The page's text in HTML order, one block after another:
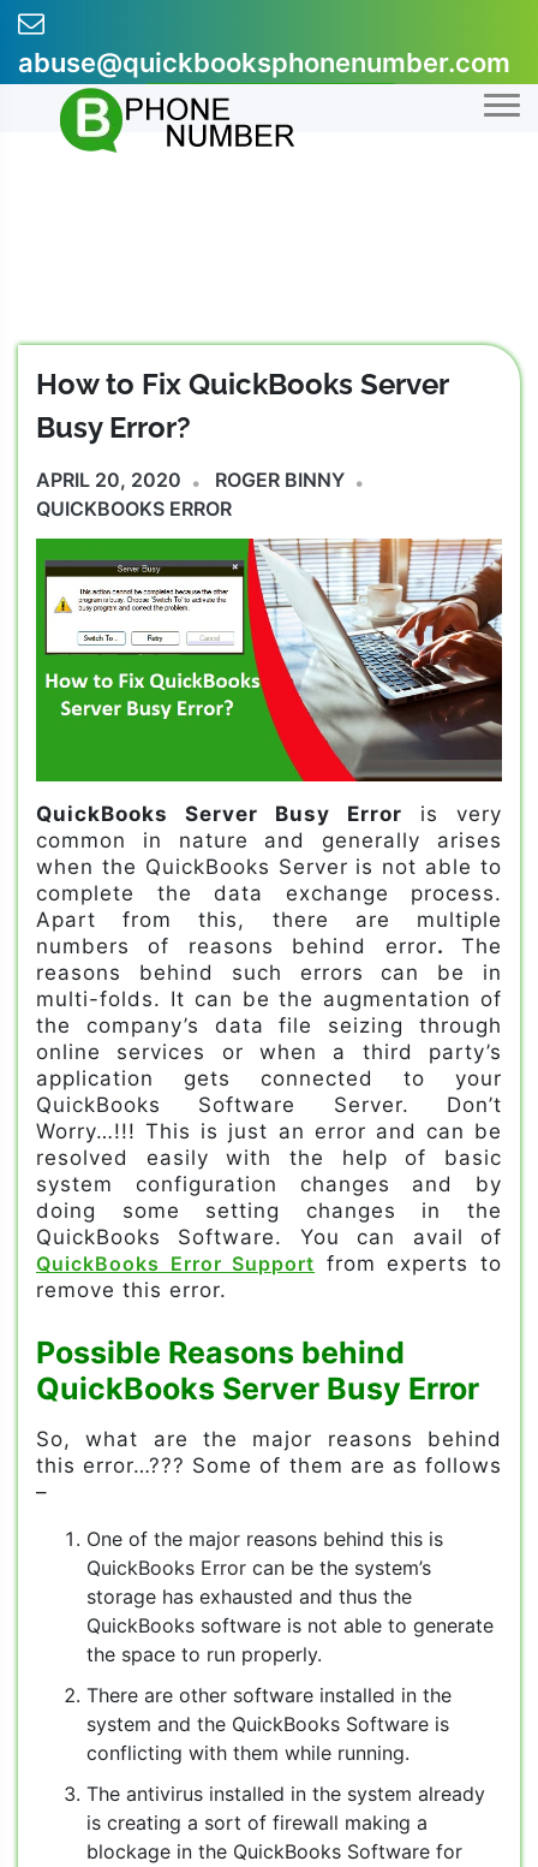
Skip
content
abuse@quickbooksphonenumber.com
+1-855-607-0301
How to Fix QuickBooks Server
Busy Error?
APRIL 20, 2020
ROGER BINNY
QUICKBOOKS ERROR
QuickBooks Server Busy Error is very
common in nature and generally arises
when the QuickBooks Server is not able to
complete the data exchange process.
Apart from this, there are multiple
numbers of reasons behind error.The
reasons behind such errors can be in
multi-folds. It can be the augmentation of
the company’s data file seizing through
online services or when a third party’s
application gets connected to your
QuickBooks Software Server. Don’t
Worry…!!! This is just an error and can be
resolved easily with the help of basic
system configuration changes and by
doing some setting changes in the
QuickBooks Software. You can avail of
QuickBooks Error Support from experts to
remove this error.
Possible Reasons behind
QuickBooks Server Busy Error
So, what are the major reasons behind
this error…??? Some of them are as follows
–
One of the major reasons behind this is
QuickBooks Error can be the system’s
storage has exhausted and thus the
QuickBooks software is not able to generate
the space to run properly.
There are other software installed in the
system and the QuickBooks Software is
conflicting with them while running.
The antivirus installed in the system already
is creating a sort of firewall making a
blockage in the QuickBooks Software for